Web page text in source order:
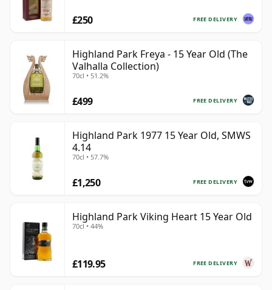
FREE DELIVERY
£250
Highland Park Freya - 15 Year Old (The
Valhalla Collection)
70cl • 51.2%
FREE DELIVERY
£499
Highland Park 1977 15 Year Old, SMWS
4.14
70cl • 57.7%
FREE DELIVERY
£1,250
Highland Park Viking Heart 15 Year Old
70cl • 44%
FREE DELIVERY
£119.95